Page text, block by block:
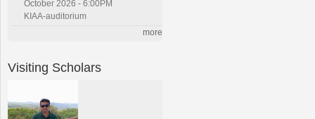
October 2026 - 6:00PM
KIAA-auditorium
more
Visiting Scholars